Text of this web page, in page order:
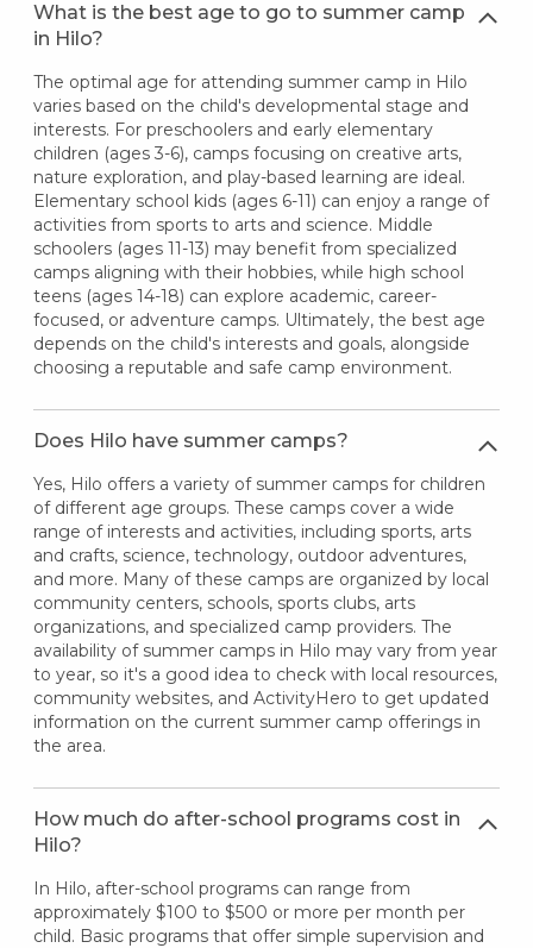
What is the best age to go to summer camp
in Hilo?
The optimal age for attending summer camp in Hilo
varies based on the child's developmental stage and
interests. For preschoolers and early elementary
children (ages 3-6), camps focusing on creative arts,
nature exploration, and play-based learning are ideal.
Elementary school kids (ages 6-11) can enjoy a range of
activities from sports to arts and science. Middle
schoolers (ages 11-13) may benefit from specialized
camps aligning with their hobbies, while high school
teens (ages 14-18) can explore academic, career-
focused, or adventure camps. Ultimately, the best age
depends on the child's interests and goals, alongside
choosing a reputable and safe camp environment.
Does Hilo have summer camps?
Yes, Hilo offers a variety of summer camps for children
of different age groups. These camps cover a wide
range of interests and activities, including sports, arts
and crafts, science, technology, outdoor adventures,
and more. Many of these camps are organized by local
community centers, schools, sports clubs, arts
organizations, and specialized camp providers. The
availability of summer camps in Hilo may vary from year
to year, so it's a good idea to check with local resources,
community websites, and ActivityHero to get updated
information on the current summer camp offerings in
the area.
How much do after-school programs cost in
Hilo?
In Hilo, after-school programs can range from
approximately $100 to $500 or more per month per
child. Basic programs that offer simple supervision and